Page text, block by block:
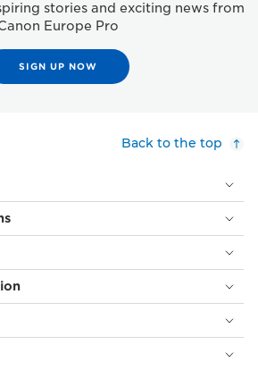
stories and exciting news from
Europe Pro
SIGN UP NOW
Back to the top